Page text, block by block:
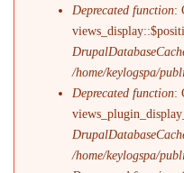
Deprecated function:
/home/keylogspa/
Deprecated function:
/home/keylogspa/